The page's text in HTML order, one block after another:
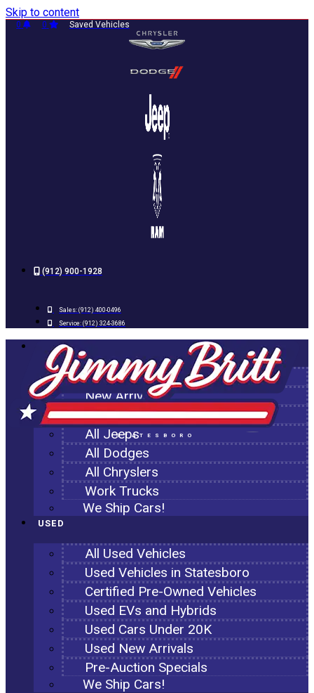
Skip to content
0 0 Saved Vehicles
(912) 900-1928
Sales: (912) 400-0496
Service: (912) 324-3686
STATESBORO
NEW
All New Inventory
New Arrivals
All Ram Trucks
All Jeeps
All Dodges
All Chryslers
Work Trucks
We Ship Cars!
USED
All Used Vehicles
Used Vehicles in Statesboro
Certified Pre-Owned Vehicles
Used EVs and Hybrids
Used Cars Under 20K
Used New Arrivals
Pre-Auction Specials
We Ship Cars!